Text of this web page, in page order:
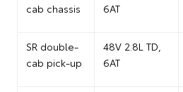
cab chassis
6AT
SR double-
cab pick-up
48V 2.8L TD,
6AT